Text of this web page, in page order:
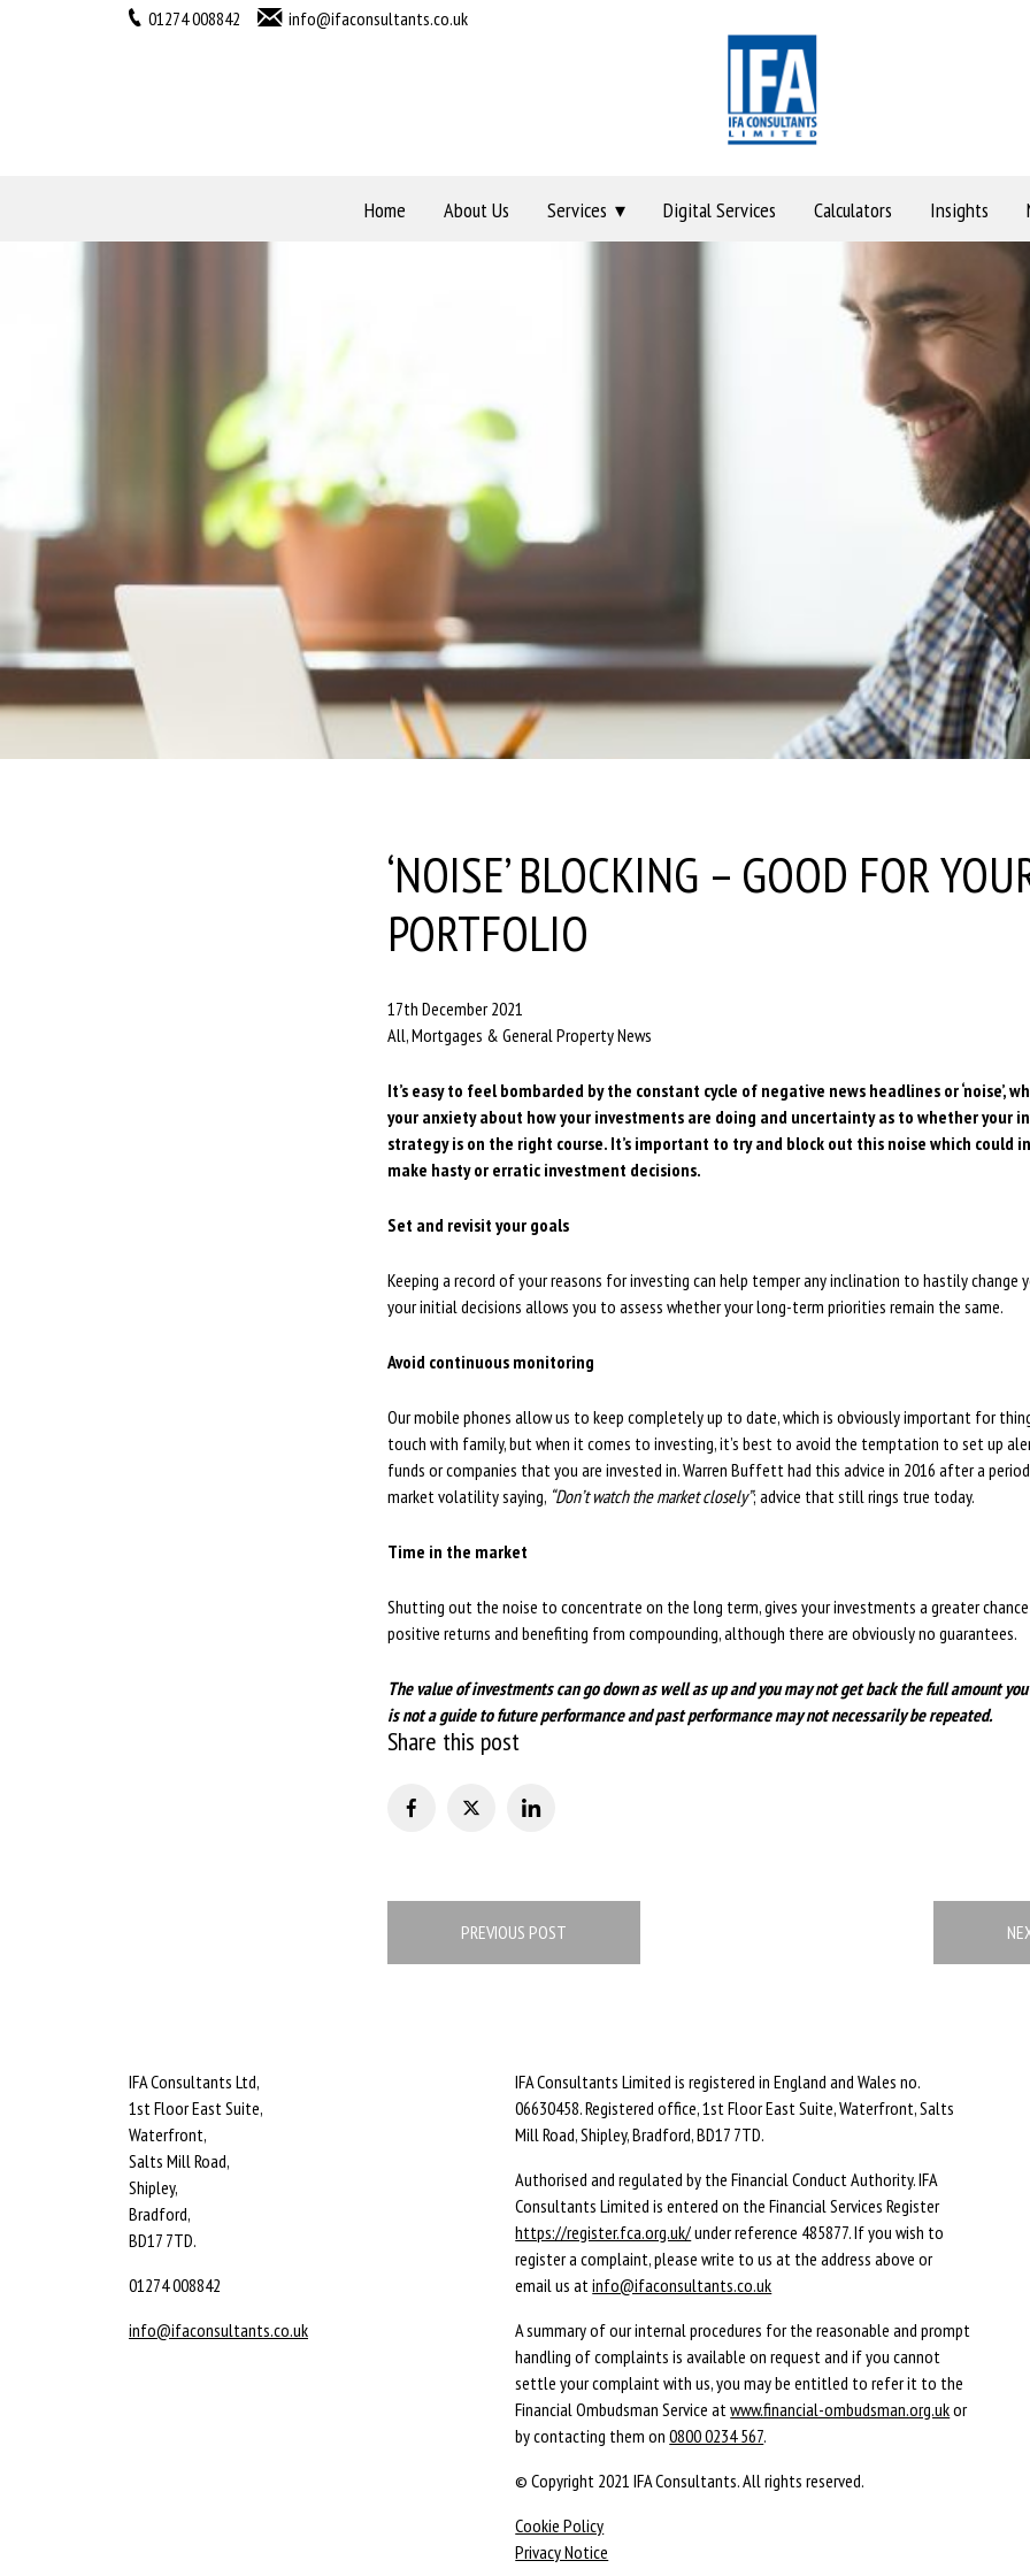
Home About Us Services Digital Services Calculators Insights
01274 008842 info@ifaconsultants.co.uk
‘NOISE’ BLOCKING – GOOD FOR
PORTFOLIO
17th December 2021
All, Mortgages & General Property News
It’s easy to feel bombarded by the constant cycle of negative news headlines or ‘noise’,
your anxiety about how your investments are doing and uncertainty as to whether your
strategy is on the right course. It’s important to try and block out this noise which could
make hasty or erratic investment decisions.
Set and revisit your goals
Keeping a record of your reasons for investing can help temper any inclination to hastily change
your initial decisions allows you to assess whether your long-term priorities remain the same.
Avoid continuous monitoring
Our mobile phones allow us to keep completely up to date, which is obviously important for
touch with family, but when it comes to investing, it’s best to avoid the temptation to set up
funds or companies that you are invested in. Warren Buffett had this advice in 2016 after a
market volatility saying, “Don’t watch the market closely”; advice that still rings true today.
Time in the market
Shutting out the noise to concentrate on the long term, gives your investments a greater
positive returns and benefiting from compounding, although there are obviously no guarantees.
The value of investments can go down as well as up and you may not get back the full amount
is not a guide to future performance and past performance may not necessarily be repeated.
Share this post
PREVIOUS POST
IFA Consultants Ltd,
1st Floor East Suite,
Waterfront,
Salts Mill Road,
Shipley,
Bradford,
BD17 7TD.
01274 008842
info@ifaconsultants.co.uk
IFA Consultants Limited is registered in England and Wales no.
06630458. Registered office, 1st Floor East Suite, Waterfront, Salts
Mill Road, Shipley, Bradford, BD17 7TD.
Authorised and regulated by the Financial Conduct Authority. IFA
Consultants Limited is entered on the Financial Services Register
https://register.fca.org.uk/under reference 485877. If you wish to
register a complaint, please write to us at the address above or
email us atinfo@ifaconsultants.co.uk
A summary of our internal procedures for the reasonable and prompt
handling of complaints is available on request and if you cannot
settle your complaint with us, you may be entitled to refer it to the
Financial Ombudsman Service atwww.financial-ombudsman.org.ukor
by contacting them on0800 0234 567.
© Copyright 2021 IFA Consultants. All rights reserved.
Cookie Policy
Privacy Notice